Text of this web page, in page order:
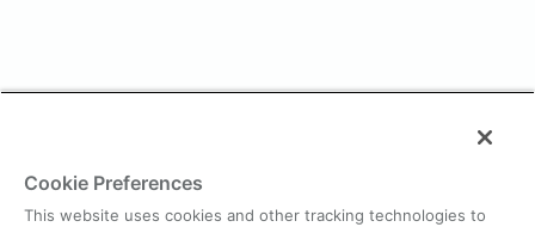
Cookie Preferences
This website uses cookies and other tracking technologies to